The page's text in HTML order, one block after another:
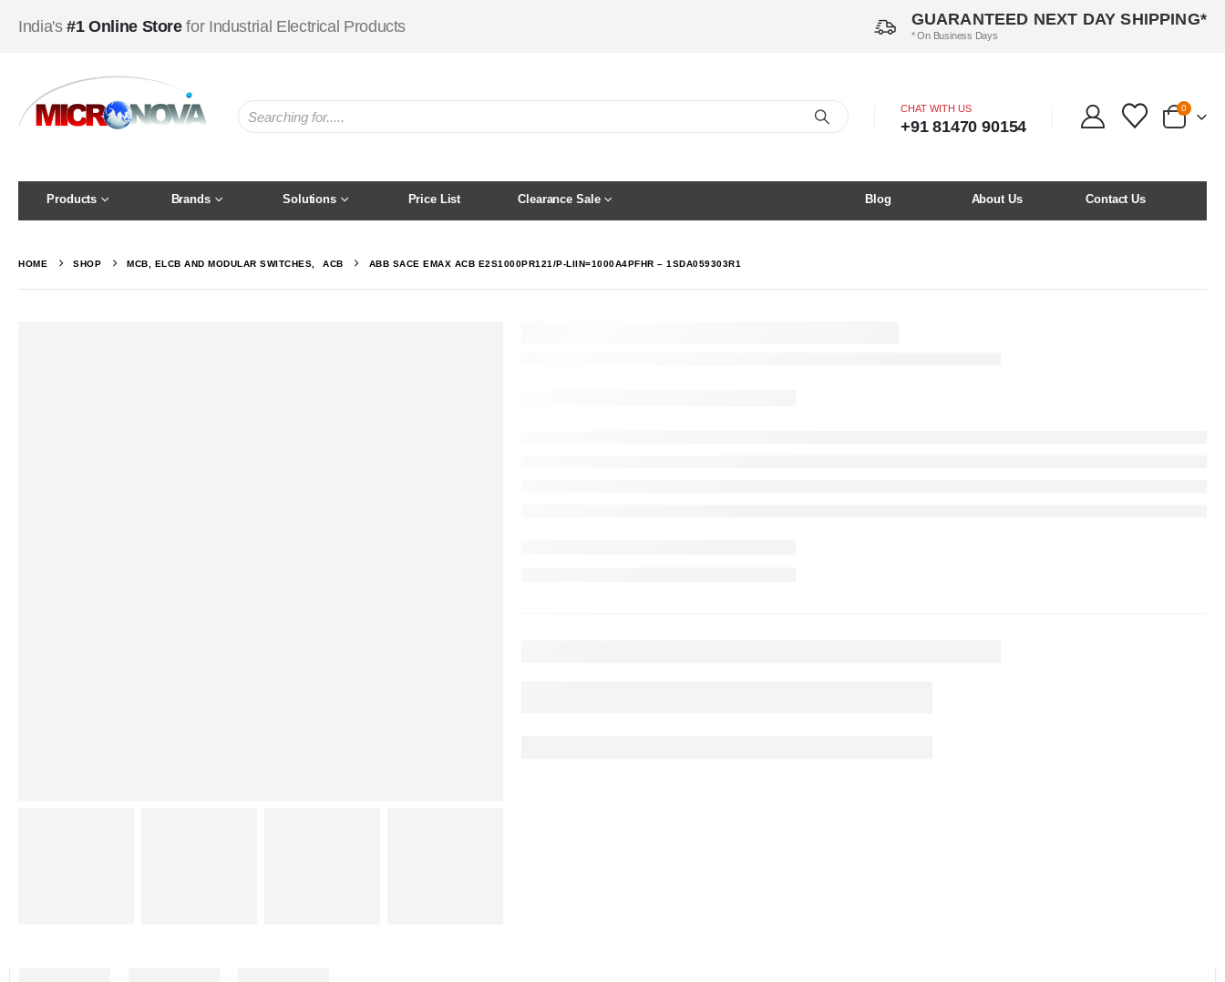
GUARANTEED NEXT DAY SHIPPING*
* On Business Days
India's#1 Online Storefor Industrial Electrical Products
CHAT WITH US
+91 81470 90154
0
Products Brands Solutions Price List Clearance Sale Blog About Us Contact Us
HOME SHOP MCB, ELCB AND MODULAR SWITCHES ACB ABB SACE EMAX ACB E2S1000PR121/P-LIIN=1000A4PFHR – 1SDA059303R1